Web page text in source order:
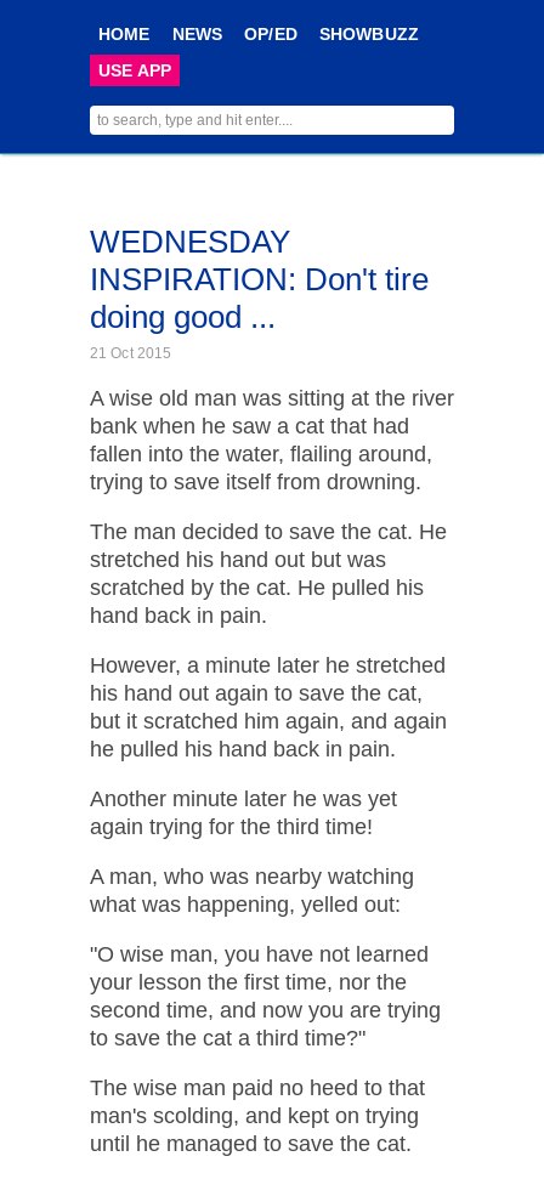
HOME NEWS OP/ED
SHOWBUZZ
USE APP
WEDNESDAY
INSPIRATION: Don't tire
doing good ...
21 Oct 2015
A wise old man was sitting at the river
bank when he saw a cat that had
fallen into the water, flailing around,
trying to save itself from drowning.
The man decided to save the cat. He
stretched his hand out but was
scratched by the cat. He pulled his
hand back in pain.
However, a minute later he stretched
his hand out again to save the cat,
but it scratched him again, and again
he pulled his hand back in pain.
Another minute later he was yet
again trying for the third time!
A man, who was nearby watching
what was happening, yelled out:
"O wise man, you have not learned
your lesson the first time, nor the
second time, and now you are trying
to save the cat a third time?"
The wise man paid no heed to that
man's scolding, and kept on trying
until he managed to save the cat.